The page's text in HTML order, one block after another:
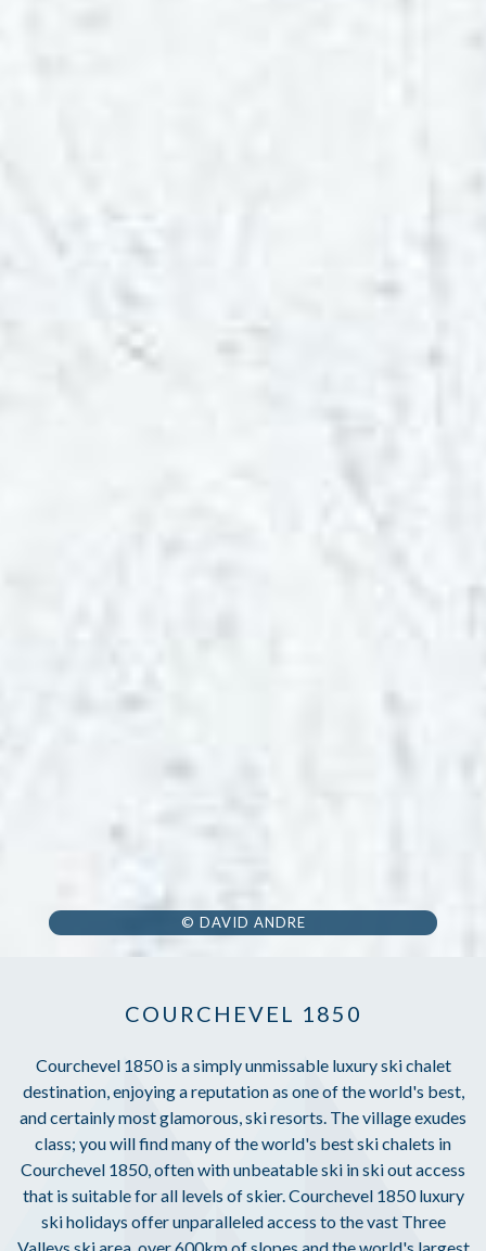
© DAVID ANDRE
COURCHEVEL 1850
Courchevel 1850 is a simply unmissable luxury ski chalet
destination, enjoying a reputation as one of the world's best,
and certainly most glamorous, ski resorts. The village exudes
class; you will find many of the world's best ski chalets in
Courchevel 1850, often with unbeatable ski in ski out access
that is suitable for all levels of skier. Courchevel 1850 luxury
ski holidays offer unparalleled access to the vast Three